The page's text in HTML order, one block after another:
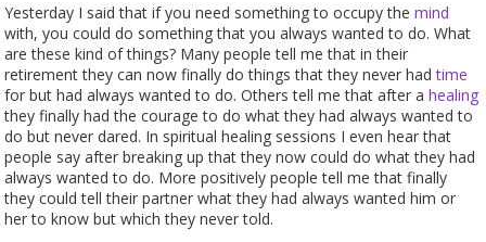
Yesterday I said that if you need something to occupy themind
with, you could do something that you always wanted to do. What
are these kind of things? Many people tell me that in their
retirement they can now finally do things that they never hadtime
for but had always wanted to do. Others tell me that after ahealing
they finally had the courage to do what they had always wanted to
do but never dared. In spiritual healing sessions I even hear that
people say after breaking up that they now could do what they had
always wanted to do. More positively people tell me that finally
they could tell their partner what they had always wanted him or
her to know but which they never told.